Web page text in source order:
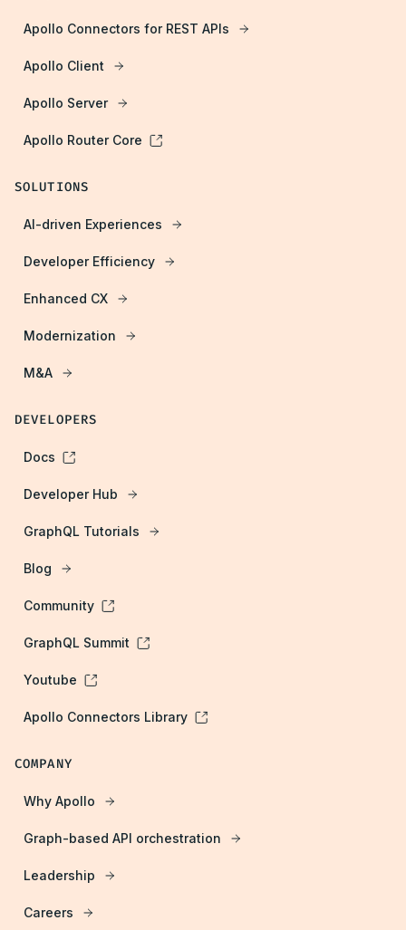
Apollo Connectors for REST APIs
Apollo Client
Apollo Server
Apollo Router Core
SOLUTIONS
AI-driven Experiences
Developer Efficiency
Enhanced CX
Modernization
M&A
DEVELOPERS
Docs
Developer Hub
GraphQL Tutorials
Blog
Community
GraphQL Summit
Youtube
Apollo Connectors Library
COMPANY
Why Apollo
Graph-based API orchestration
Leadership
Careers